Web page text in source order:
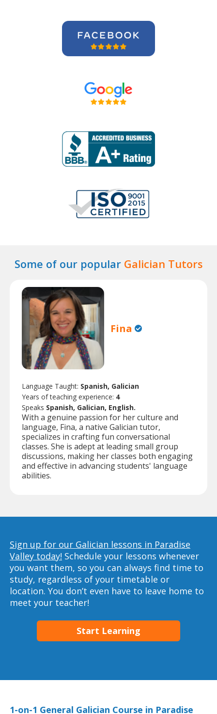
Some of our popular Galician Tutors
Fina
Language Taught: Spanish, Galician
Years of teaching experience: 4
Speaks Spanish, Galician, English.
With a genuine passion for her culture and
language, Fina, a native Galician tutor,
specializes in crafting fun conversational
classes. She is adept at leading small group
discussions, making her classes both engaging
and effective in advancing students' language
abilities.
Sign up for our Galician lessons in Paradise
Valley today! Schedule your lessons whenever
you want them, so you can always find time to
study, regardless of your timetable or
location. You don’t even have to leave home to
meet your teacher!
Start Learning
1-on-1 General Galician Course in Paradise